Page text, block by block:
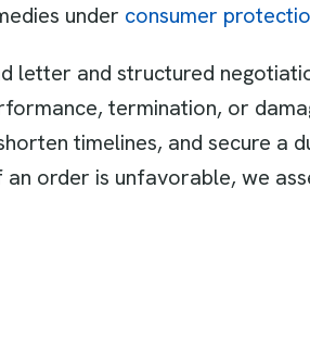
under consumer
letter and structured
termination, or
timelines, and secure
an order is unfavorable, we